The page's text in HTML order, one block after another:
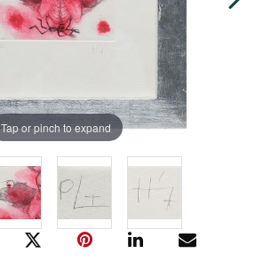
Tap or pinch to expand